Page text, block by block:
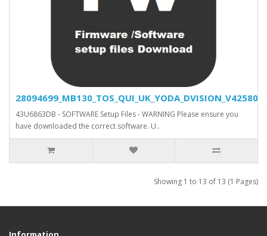
43U6863DB - SOFTWARE Setup Files - WARNING Please ensure you
have downloaded the correct software. U..
Showing 1 to 13 of 13 (1 Pages)